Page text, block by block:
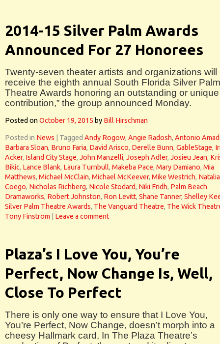
2014-15 Silver Palm Awards
Announced For 27 Honorees
Twenty-seven theater artists and organizations will
receive the eighth annual South Florida Silver Palm
Theatre Awards honoring an outstanding or unique
contribution,” the group announced Monday.
Posted onOctober 19, 2015 by Bill Hirschman
Posted in News Tagged Andy Rogow, Angie Radosh, Antonio
Barbara Sloan, Bruno Faria, David Arisco, Derelle Bunn, GableStage,
Acker, Island City Stage, John Manzelli, Joseph Adler, Josieu Jean,
Bikic, Lance Blank, Laura Turnbull, Makeba Pace, Mary Damiano, Mia
Matthews, Michael McClain, Michael McKeever, Mike Westrich, Natalia
Coego, Nicholas Richberg, Nicole Stodard, Niki Fridh, Palm Beach
Dramaworks, Robert Johnston, Ron Levitt, Shane Tanner, Shelley
Silver Palm Theatre Awards, The Vanguard Theatre, The Wick
Tony Finstrom
Leave a comment
Plaza’s I Love You, You’re
Perfect, Now Change Is, Well,
Close To Perfect
There is only one way to ensure that I Love You,
You’re Perfect, Now Change, doesn’t morph into a
cheesy Hallmark card, In The Plaza Theatre’s